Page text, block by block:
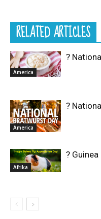
RELATED ARTICLES
America
?
America
?
Afrika
?